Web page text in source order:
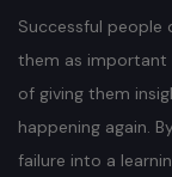
Successful people
them as important
of giving them
happening again.
failure into a